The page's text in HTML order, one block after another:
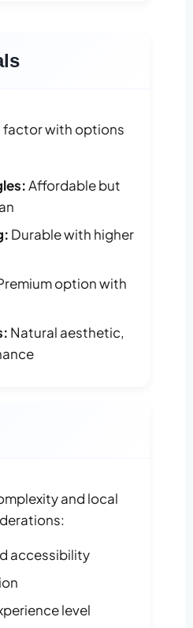
factor with options
Affordable but
Durable with higher
option with
Natural aesthetic,
and local
accessibility
level